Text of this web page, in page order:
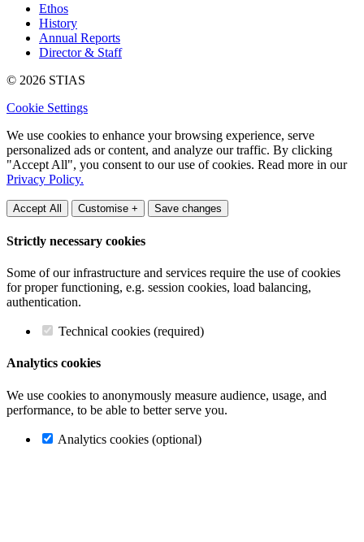
Ethos
History
Annual Reports
Director & Staff
© 2026 STIAS
Cookie Settings
We use cookies to enhance your browsing experience, serve
personalized ads or content, and analyze our traffic. By clicking
"Accept All", you consent to our use of cookies. Read more in our
Privacy Policy.
Accept All Customise + Save changes
Strictly necessary cookies
Some of our infrastructure and services require the use of cookies
for proper functioning, e.g. session cookies, load balancing,
authentication.
Technical cookies (required)
Analytics cookies
We use cookies to anonymously measure audience, usage, and
performance, to be able to better serve you.
Analytics cookies (optional)